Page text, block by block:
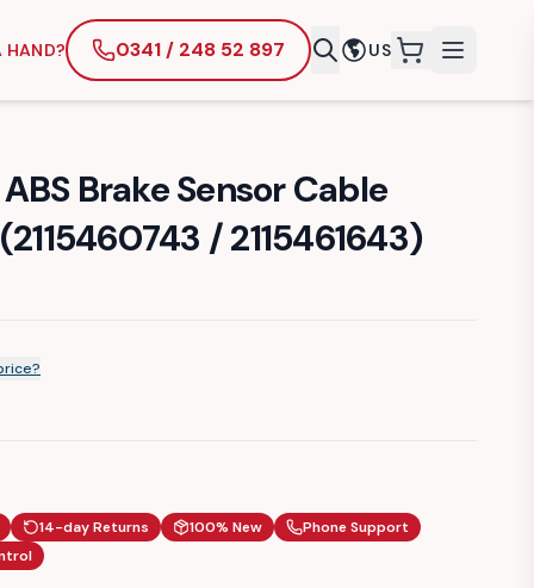
HAND? 0341 / 248 52 897 US
Brake Sensor Cable
/ 2115461643)
14-day Returns 100% New
Phone Support